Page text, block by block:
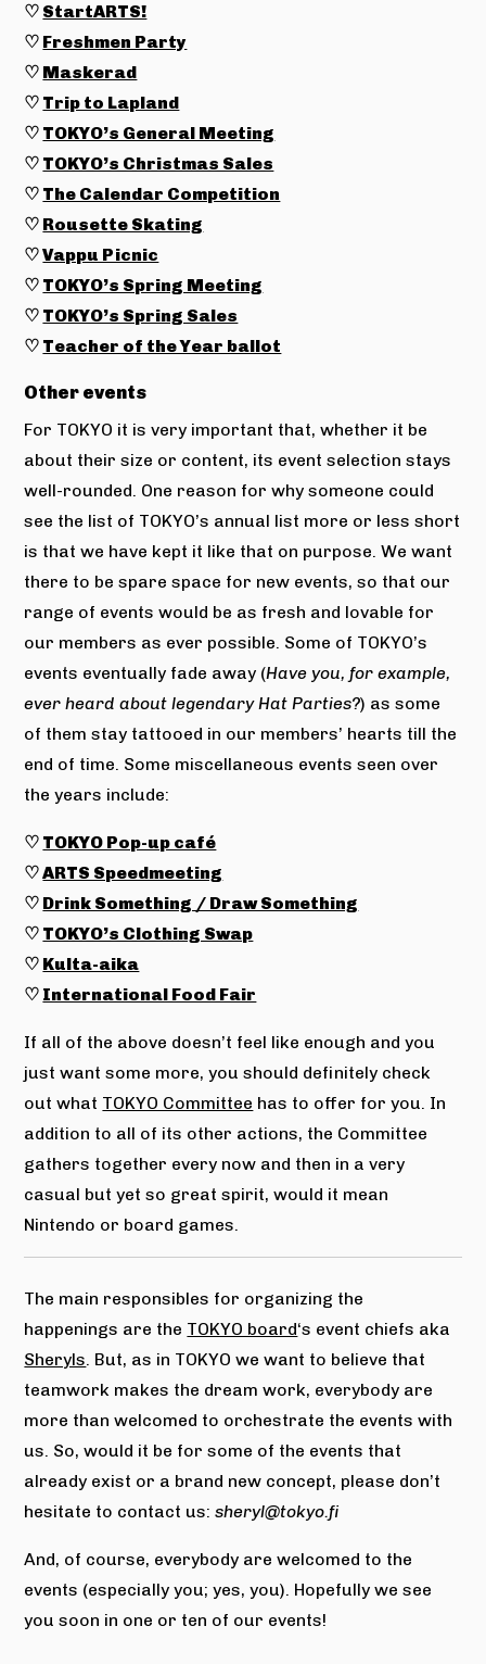
♡ StartARTS!
♡ Freshmen Party
♡ Maskerad
♡ Trip to Lapland
♡ TOKYO’s General Meeting
♡ TOKYO’s Christmas Sales
♡ The Calendar Competition
♡ Rousette Skating
♡Vappu Picnic
♡ TOKYO’s Spring Meeting
♡ TOKYO’s Spring Sales
♡ Teacher of the Year ballot
Other events
For TOKYO it is very important that, whether it be
about their size or content, its event selection stays
well-rounded. One reason for why someone could
see the list of TOKYO’s annual list more or less short
is that we have kept it like that on purpose. We want
there to be spare space for new events, so that our
range of events would be as fresh and lovable for
our members as ever possible. Some of TOKYO’s
events eventually fade away (Have you, for example,
ever heard about legendary Hat Parties?) as some
of them stay tattooed in our members’ hearts till the
end of time. Some miscellaneous events seen over
the years include:
♡ TOKYO Pop-up café
♡ARTS Speedmeeting
♡ Drink Something / Draw Something
♡ TOKYO’s Clothing Swap
♡ Kulta-aika
♡ International Food Fair
If all of the above doesn’t feel like enough and you
just want some more, you should definitely check
out what TOKYO Committee has to offer for you. In
addition to all of its other actions, the Committee
gathers together every now and then in a very
casual but yet so great spirit, would it mean
Nintendo or board games.
The main responsibles for organizing the
happenings are the TOKYO board‘s event chiefs aka
Sheryls. But, as in TOKYO we want to believe that
teamwork makes the dream work, everybody are
more than welcomed to orchestrate the events with
us. So, would it be for some of the events that
already exist or a brand new concept, please don’t
hesitate to contact us:sheryl@tokyo.fi
And, of course, everybody are welcomed to the
events (especially you; yes, you). Hopefully we see
you soon in one or ten of our events!